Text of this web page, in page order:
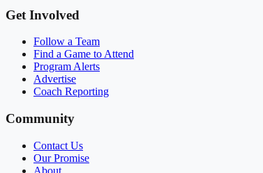
Get Involved
Follow a Team
Find a Game to Attend
Program Alerts
Advertise
Coach Reporting
Community
Contact Us
Our Promise
About